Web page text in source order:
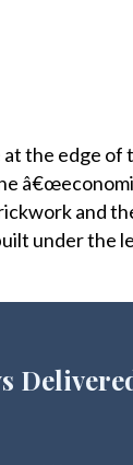
the edge
and
under the